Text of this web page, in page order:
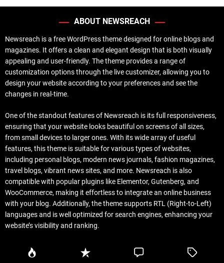
ABOUT NEWSREACH
Newsreach is a free WordPress theme designed for online blogs and
magazines. It offers a clean and elegant design that is both visually
appealing and user-friendly. The theme provides a range of
customization options through the live customizer, allowing you to
design your website according to your preferences and see the
changes in real-time.
One of the standout features of Newsreach is its full responsiveness,
ensuring that your website looks beautiful on screens of all sizes,
from small devices to larger ones. With its wide array of useful
features, this theme is suitable for various types of websites,
including personal blogs, modern news journals, fashion magazines,
travel blogs, vibrant news sites, and more. Newsreach is also
compatible with popular plugins like Elementor, Gutenberg, and
WooCommerce, making it effortless to integrate an online business
with your blog. Additionally, the theme supports RTL (Right-to-Left)
languages and is well optimized for search engines, enhancing your
website’s visibility and ranking.
P
R
C
T